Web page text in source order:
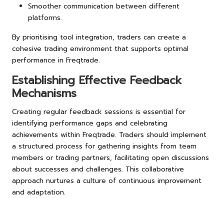
Smoother communication between different
platforms.
By prioritising tool integration, traders can create a
cohesive trading environment that supports optimal
performance in Freqtrade.
Establishing Effective Feedback
Mechanisms
Creating regular feedback sessions is essential for
identifying performance gaps and celebrating
achievements within Freqtrade. Traders should implement
a structured process for gathering insights from team
members or trading partners, facilitating open discussions
about successes and challenges. This collaborative
approach nurtures a culture of continuous improvement
and adaptation.